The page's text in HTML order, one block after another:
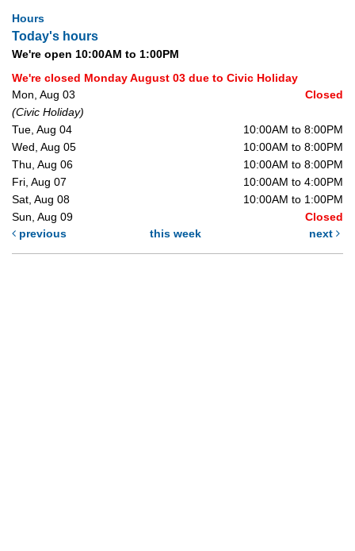
Hours
Today's hours
We're open 10:00AM to 1:00PM
We're closed Monday August 03 due to Civic Holiday
Mon, Aug 03
Closed
(Civic Holiday)
Tue, Aug 04
10:00AM to 8:00PM
Wed, Aug 05
10:00AM to 8:00PM
Thu, Aug 06
10:00AM to 8:00PM
Fri, Aug 07
10:00AM to 4:00PM
Sat, Aug 08
10:00AM to 1:00PM
Sun, Aug 09
Closed
previous
this week next